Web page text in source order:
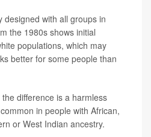
designed with all groups in
the 1980s shows initial
populations, which may
better for some people than
difference is a harmless
in people with African,
or West Indian ancestry.